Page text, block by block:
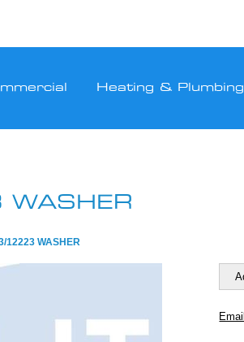
Heating & Plumbing
12223 WASHER